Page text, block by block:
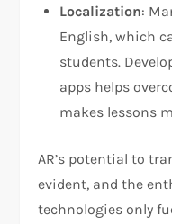
Localization:
English, which
students.
apps helps
makes lessons
AR’s potential to
evident, and the
technologies only